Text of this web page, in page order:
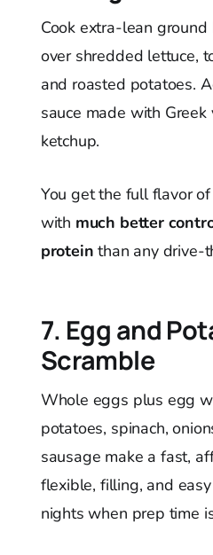
Cook extra-lean
over shredded lettuce,
and roasted potatoes.
sauce made with
ketchup.
You get the full flavor
with much better
protein than any drive-
7. Egg and
Scramble
Whole eggs plus egg
potatoes, spinach,
sausage make a fast,
flexible, filling, and
nights when prep time